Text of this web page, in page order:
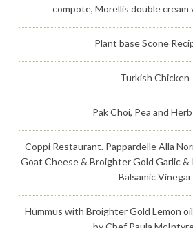
compote, Morellis double cream
Plant base Scone
Turkish Chicken
Pak Choi, Pea and
Coppi Restaurant. Pappardelle Alla
Goat Cheese & Broighter Gold Garlic &
Balsamic Vinegar
Hummus with Broighter Gold Lemon